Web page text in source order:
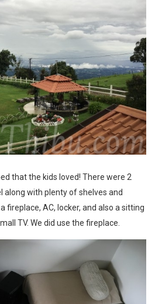
that the kids loved! There were 2
along with plenty of shelves and
fireplace, AC, locker, and also a sitting
TV. We did use the fireplace.